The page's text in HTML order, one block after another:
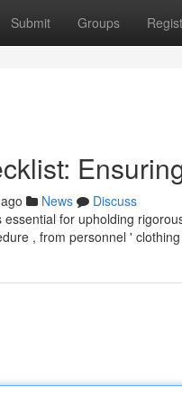
Submit Groups
News
Discuss
for upholding
, from personnel ' clothing